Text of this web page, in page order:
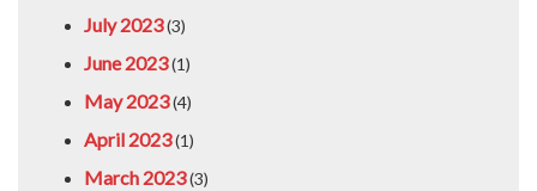
July 2023(3)
June 2023(1)
May 2023(4)
April 2023(1)
March 2023(3)